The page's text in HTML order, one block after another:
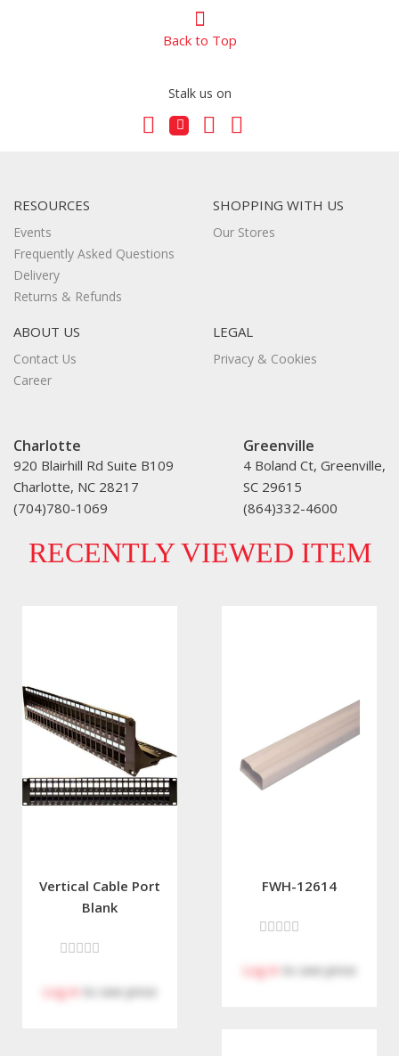
Back to Top
Stalk us on
RESOURCES
Events
Frequently Asked Questions
Delivery
Returns & Refunds
SHOPPING WITH US
Our Stores
ABOUT US
Contact Us
Career
LEGAL
Privacy & Cookies
Charlotte Greenville
920 Blairhill Rd Suite B109
Charlotte, NC 28217
4 Boland Ct, Greenville,
SC 29615
(704)780-1069
(864)332-4600
RECENTLY VIEWED ITEM
Vertical Cable Port
Blank
Log in to see price
FWH-12614
Log in to see price